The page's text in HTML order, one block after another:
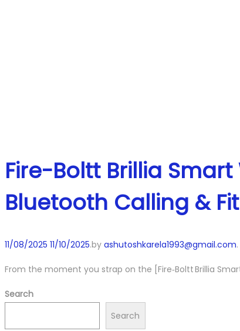
Fire-Boltt Brillia Smart
Bluetooth Calling &
Posted
11/08/2025 11/10/2025.by ashutoshkarela1993@gmail.com.
From the moment you strap on the [Fire‑Boltt Brillia
Search
Search